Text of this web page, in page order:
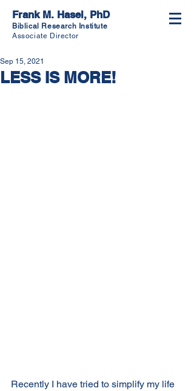
Biblical Research Institute
Associate Director
Frank M. Hasel, PhD
LESS IS MORE!
Sep 15, 2021
Recently I have tried to simplify my life